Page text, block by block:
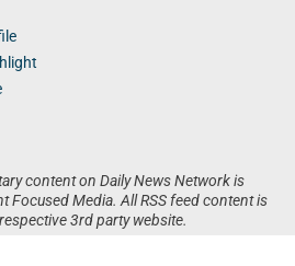
content on Daily News Network is
Focused Media. All RSS feed content is
3rd party website.